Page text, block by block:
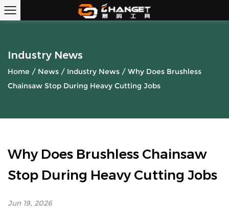
Industry News
Home / News / Industry News / Why Does Brushless
Chainsaw Stop During Heavy Cutting Jobs
Why Does Brushless Chainsaw
Stop During Heavy Cutting Jobs
Jun 19, 2026